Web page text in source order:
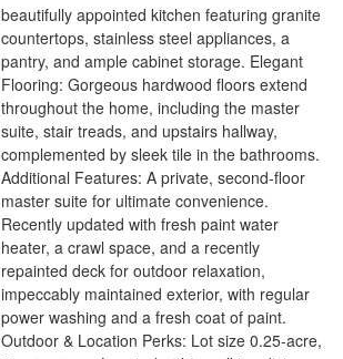
beautifully appointed kitchen featuring granite
countertops, stainless steel appliances, a
pantry, and ample cabinet storage. Elegant
Flooring: Gorgeous hardwood floors extend
throughout the home, including the master
suite, stair treads, and upstairs hallway,
complemented by sleek tile in the bathrooms.
Additional Features: A private, second-floor
master suite for ultimate convenience.
Recently updated with fresh paint water
heater, a crawl space, and a recently
repainted deck for outdoor relaxation,
impeccably maintained exterior, with regular
power washing and a fresh coat of paint.
Outdoor & Location Perks: Lot size 0.25-acre,